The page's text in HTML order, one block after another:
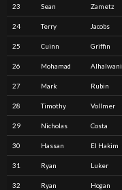
23 Sean Zametz
24 Terry Jacobs
25 Cuinn Griffin
26 Mohamad Alhalwani
27 Mark Rubin
28 Timothy Vollmer
29 Nicholas Costa
30 Hassan El Hakim
31 Ryan Luker
32 Ryan Hogan